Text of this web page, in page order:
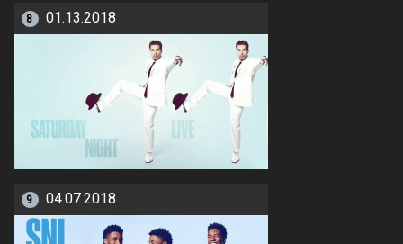
8 01.13.2018
9 04.07.2018